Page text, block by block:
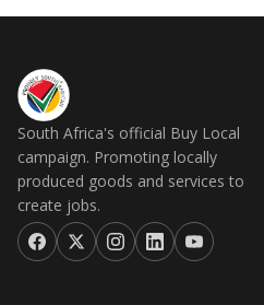
South Africa's official Buy Local
campaign. Promoting locally
produced goods and services to
create jobs.